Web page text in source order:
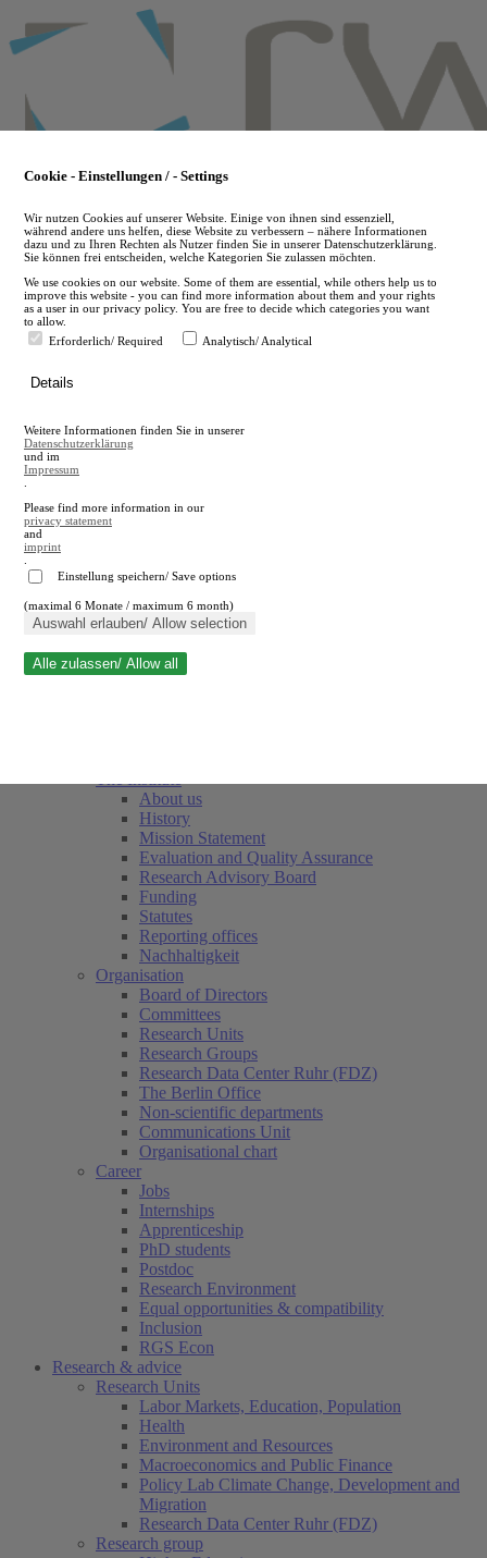
to
main
en
A
A
Close search
About us
History
Mission Statement
Evaluation and Quality Assurance
Research Advisory Board
Funding
Statutes
Reporting offices
Nachhaltigkeit
Organisation
Board of Directors
Committees
Research Units
Research Groups
Research Data Center Ruhr (FDZ)
The Berlin Office
Non-scientific departments
Communications Unit
Organisational chart
Career
Jobs
Internships
Apprenticeship
PhD students
Postdoc
Research Environment
Equal opportunities & compatibility
Inclusion
RGS Econ
Research & advice
Research Units
Labor Markets, Education, Population
Health
Environment and Resources
Macroeconomics and Public Finance
Policy Lab Climate Change, Development and
Migration
Research Data Center Ruhr (FDZ)
Research group
Cookie - Einstellungen / - Settings
Wir nutzen Cookies auf unserer Website. Einige von ihnen sind essenziell,
während andere uns helfen, diese Website zu verbessern – nähere Informationen
dazu und zu Ihren Rechten als Nutzer finden Sie in unserer Datenschutzerklärung.
Sie können frei entscheiden, welche Kategorien Sie zulassen möchten.
We use cookies on our website. Some of them are essential, while others help us to
improve this website - you can find more information about them and your rights
as a user in our privacy policy. You are free to decide which categories you want
to allow.
Erforderlich/ Required
Analytisch/ Analytical
Details
Weitere Informationen finden Sie in unserer
Datenschutzerklärung
und im
Impressum
Please find more information in our
privacy statement
and
imprint
Einstellung speichern/ Save options
(maximal 6 Monate / maximum 6 month)
Auswahl erlauben/ Allow selection
Alle zulassen/ Allow all